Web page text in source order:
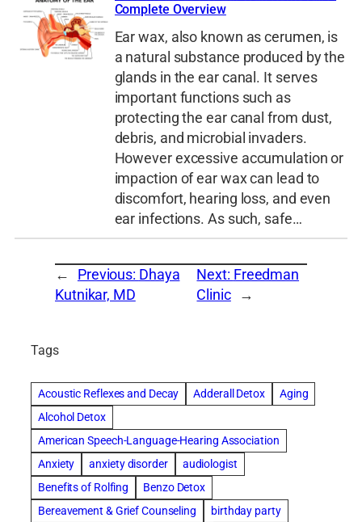
Complete Overview
Ear wax, also known as cerumen, is
a natural substance produced by the
glands in the ear canal. It serves
important functions such as
protecting the ear canal from dust,
debris, and microbial invaders.
However excessive accumulation or
impaction of ear wax can lead to
discomfort, hearing loss, and even
ear infections. As such, safe…
← Previous: Dhaya
Kutnikar, MD
Next: Freedman
Clinic →
Tags
Acoustic Reflexes and Decay Adderall Detox
Aging
Alcohol Detox
American Speech-Language-Hearing Association
Anxiety
anxiety disorder
audiologist
Benefits of Rolfing
Benzo Detox
Bereavement & Grief Counseling
birthday party